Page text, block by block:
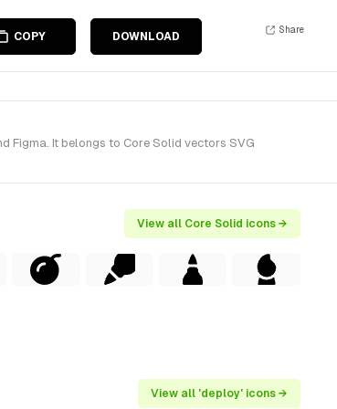
COPY DOWNLOAD
Share
Figma. It belongs to Core Solid vectors SVG
View all Core Solid icons →
View all 'deploy' icons →